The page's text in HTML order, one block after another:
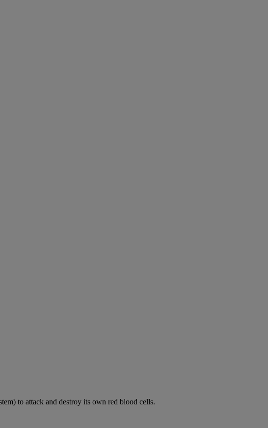
to attack and destroy its own red blood cells.